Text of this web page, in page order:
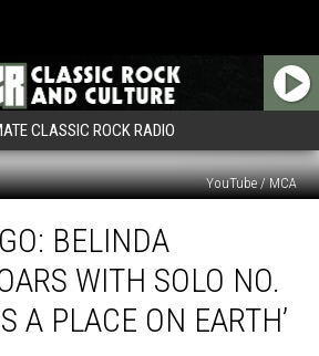
CLASSIC ROCK RADIO
YouTube / MCA
BELINDA
WITH SOLO NO.
A PLACE ON EARTH’